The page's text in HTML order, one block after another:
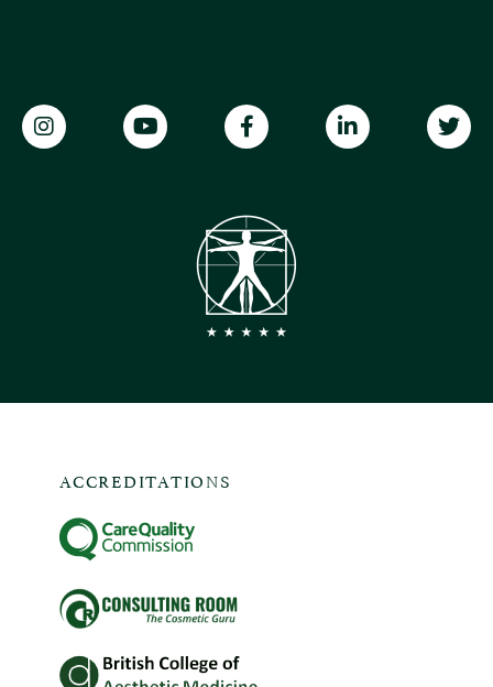
ACCREDITATIONS